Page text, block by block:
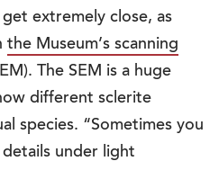
extremely close, as
the Museum’s scanning
The SEM is a huge
different sclerite
species. “Sometimes you
under light